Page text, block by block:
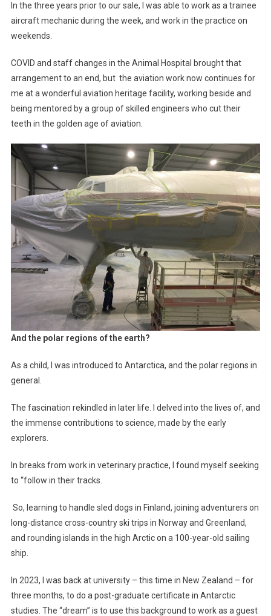
In the three years prior to our sale, I was able to work as a trainee
aircraft mechanic during the week, and work in the practice on
weekends.
COVID and staff changes in the Animal Hospital brought that
arrangement to an end, but the aviation work now continues for
me at a wonderful aviation heritage facility, working beside and
being mentored by a group of skilled engineers who cut their
teeth in the golden age of aviation.
And the polar regions of the earth?
As a child, I was introduced to Antarctica, and the polar regions in
general.
The fascination rekindled in later life. I delved into the lives of, and
the immense contributions to science, made by the early
explorers.
In breaks from work in veterinary practice, I found myself seeking
to “follow in their tracks.
So, learning to handle sled dogs in Finland, joining adventurers on
long-distance cross-country ski trips in Norway and Greenland,
and rounding islands in the high Arctic on a 100-year-old sailing
ship.
In 2023, I was back at university – this time in New Zealand – for
three months, to do a post-graduate certificate in Antarctic
studies. The “dream” is to use this background to work as a guest